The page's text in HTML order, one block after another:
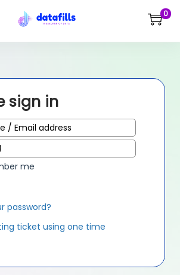
0
sign in
me
password?
ticket using one time